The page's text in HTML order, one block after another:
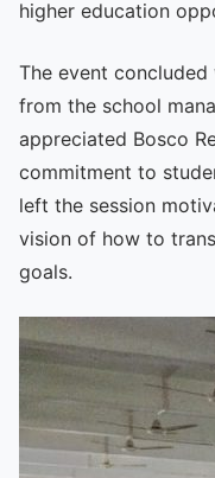
higher education
The event
from the school
appreciated Bosco
commitment to
left the session
vision of how to
goals.